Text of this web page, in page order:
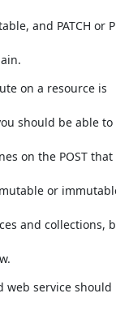
and PATCH or
on a resource is
should be able to
on the POST that
or
and collections,
web service should